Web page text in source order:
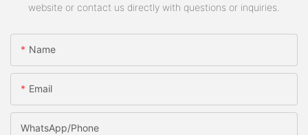
website or contact us directly with questions or inquiries.
Name
Email
WhatsApp/phone